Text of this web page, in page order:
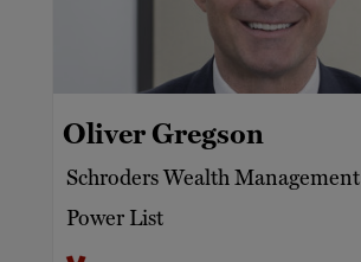
Oliver Gregson
Schroders Wealth Management
Power List